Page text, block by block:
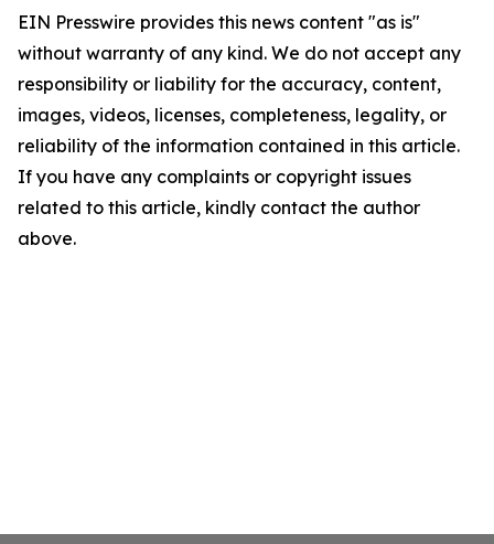
EIN Presswire provides this news content "as is"
without warranty of any kind. We do not accept any
responsibility or liability for the accuracy, content,
images, videos, licenses, completeness, legality, or
reliability of the information contained in this article.
If you have any complaints or copyright issues
related to this article, kindly contact the author
above.